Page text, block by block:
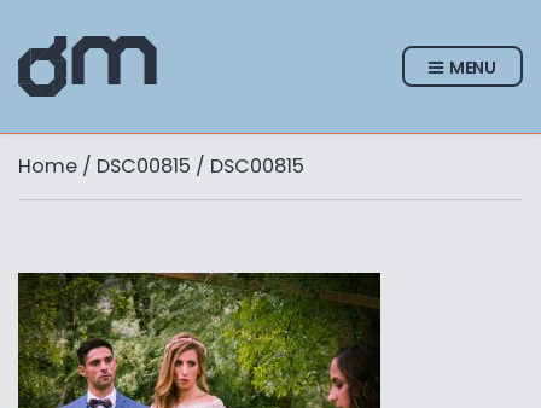
MENU
Home / DSC00815 / DSC00815